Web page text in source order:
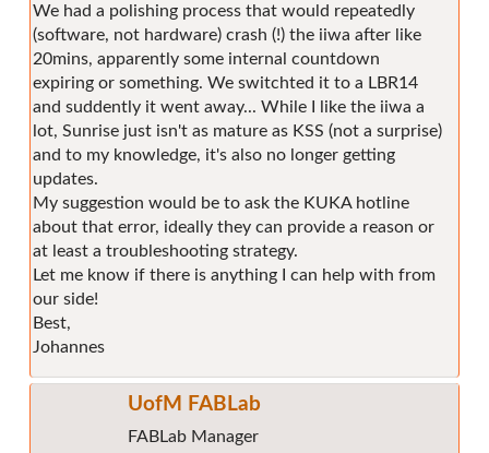
We had a polishing process that would repeatedly
(software, not hardware) crash (!) the iiwa after like
20mins, apparently some internal countdown
expiring or something. We switchted it to a LBR14
and suddently it went away... While I like the iiwa a
lot, Sunrise just isn't as mature as KSS (not a surprise)
and to my knowledge, it's also no longer getting
updates.
My suggestion would be to ask the KUKA hotline
about that error, ideally they can provide a reason or
at least a troubleshooting strategy.
Let me know if there is anything I can help with from
our side!
Best,
Johannes
UofM FABLab
FABLab Manager